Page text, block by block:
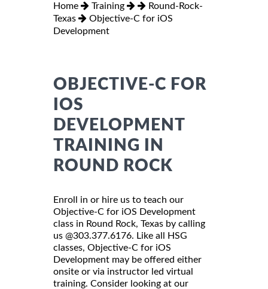
Home Training
Round-Rock-
Texas
Objective-C for iOS
Development
OBJECTIVE-C FOR
IOS
DEVELOPMENT
TRAINING IN
ROUND ROCK
Enroll in or hire us to teach our
Objective-C for iOS Development
class in Round Rock, Texas by calling
us @303.377.6176. Like all HSG
classes, Objective-C for iOS
Development may be offered either
onsite or via instructor led virtual
training. Consider looking at our